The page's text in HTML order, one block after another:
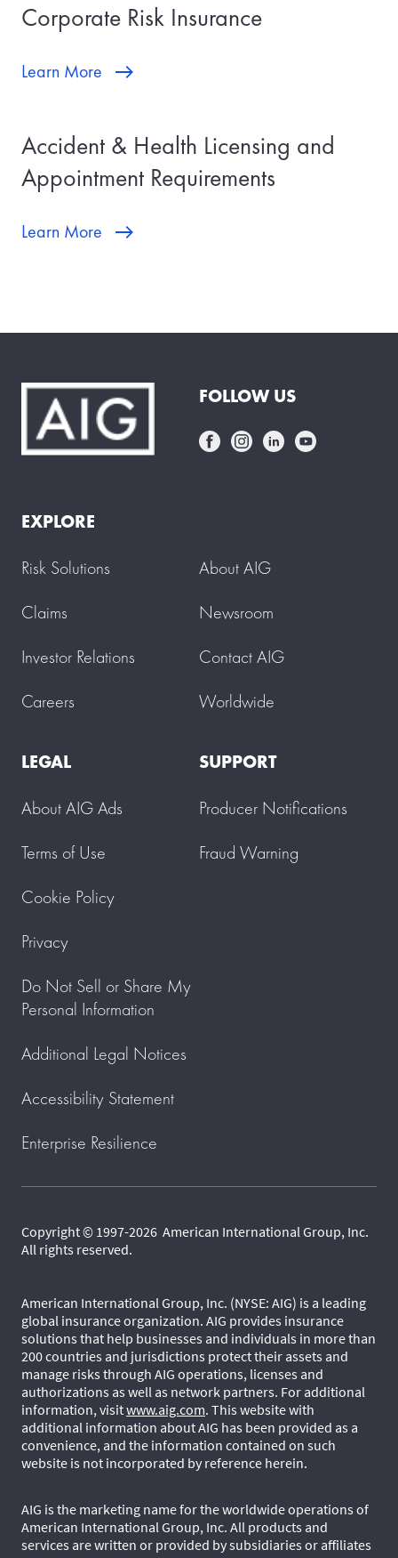
Corporate Risk Insurance
Learn More
Accident & Health Licensing and
Appointment Requirements
Learn More
FOLLOW US
EXPLORE
Risk Solutions
Claims
Investor Relations
Careers
About AIG
Newsroom
Contact AIG
Worldwide
LEGAL
About AIG Ads
Terms of Use
Cookie Policy
Privacy
Do Not Sell or Share My
Personal Information
Additional Legal Notices
Accessibility Statement
Enterprise Resilience
SUPPORT
Producer Notifications
Fraud Warning
Copyright © 1997-2026 American International Group, Inc.
All rights reserved.
American International Group, Inc. (NYSE: AIG) is a leading
global insurance organization. AIG provides insurance
solutions that help businesses and individuals in more than
200 countries and jurisdictions protect their assets and
manage risks through AIG operations, licenses and
authorizations as well as network partners. For additional
information, visitwww.aig.com. This website with
additional information about AIG has been provided as a
convenience, and the information contained on such
website is not incorporated by reference herein.
AIG is the marketing name for the worldwide operations of
American International Group, Inc. All products and
services are written or provided by subsidiaries or affiliates